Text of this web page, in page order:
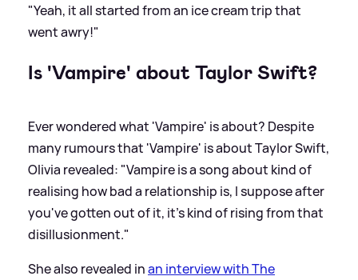
"Yeah, it all started from an ice cream trip that
went awry!"
Is 'Vampire' about Taylor Swift?
Ever wondered what 'Vampire' is about? Despite
many rumours that 'Vampire' is about Taylor Swift,
Olivia revealed: "Vampire is a song about kind of
realising how bad a relationship is, I suppose after
you've gotten out of it, it's kind of rising from that
disillusionment."
She also revealed inan interview with The